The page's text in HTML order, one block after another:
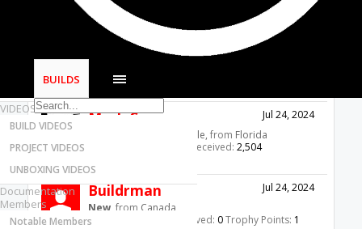
Most Active Authors
OpenBuilds CONTROL - Machine Driver
VIDEOS
BUILD VIDEOS
PROJECT VIDEOS
UNBOXING VIDEOS
Documentation
Members
Notable Members
BUILDS
5'x10' CNC Plasma/Mill Table
Jul 25, 2024
Giarc
OpenBuilds Team
Messages:
Trophy Points:
Jul 24, 2024
Mark Carew
, Male, from Florida
Likes Received: 2,504
Jul 24, 2024
Buildrman
New, from Canada
Messages:
Likes Received: 0 Trophy Points: 1